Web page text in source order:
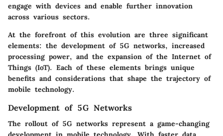
engage with devices and enable further innovation
across various sectors.
At the forefront of this evolution are three significant
elements: the development of 5G networks, increased
processing power, and the expansion of the Internet of
Things (IoT). Each of these elements brings unique
benefits and considerations that shape the trajectory of
mobile technology.
Development of 5G Networks
The rollout of 5G networks represent a game-changing